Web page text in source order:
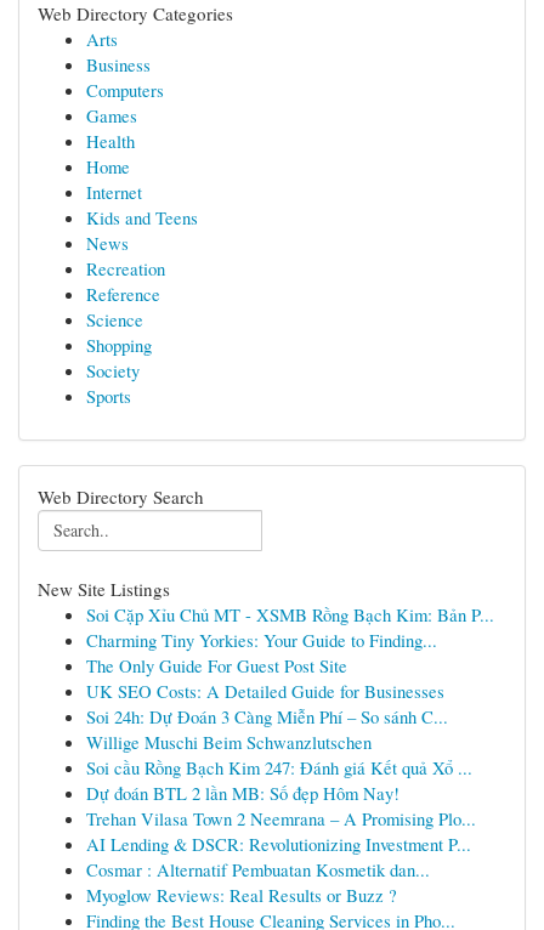
Web Directory Categories
Arts
Business
Computers
Games
Health
Home
Internet
Kids and Teens
News
Recreation
Reference
Science
Shopping
Society
Sports
Web Directory Search
New Site Listings
Soi Cặp Xỉu Chủ MT - XSMB Rồng Bạch Kim: Bản P...
Charming Tiny Yorkies: Your Guide to Finding...
The Only Guide For Guest Post Site
UK SEO Costs: A Detailed Guide for Businesses
Soi 24h: Dự Đoán 3 Càng Miễn Phí – So sánh C...
Willige Muschi Beim Schwanzlutschen
Soi cầu Rồng Bạch Kim 247: Đánh giá Kết quả Xổ ...
Dự đoán BTL 2 lần MB: Số đẹp Hôm Nay!
Trehan Vilasa Town 2 Neemrana – A Promising Plo...
AI Lending & DSCR: Revolutionizing Investment P...
Cosmar : Alternatif Pembuatan Kosmetik dan...
Myoglow Reviews: Real Results or Buzz ?
Finding the Best House Cleaning Services in Pho...